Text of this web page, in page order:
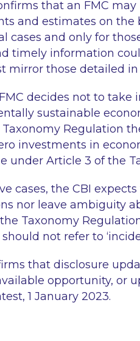
that an FMC
and estimates on
cases and only for
timely information
mirror those detailed in
decides not to take
sustainable
Taxonomy Regulation
investments in
under Article 3 of the
cases, the CBI
nor leave ambiguity
Taxonomy
not refer to
that disclosure
opportunity, or
1 January 2023.